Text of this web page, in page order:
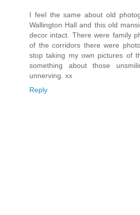
I feel the same about old
Wallington Hall and this old
decor intact. There were family
of the corridors there were
stop taking my own pictures of
something about those
unnerving. xx
Reply